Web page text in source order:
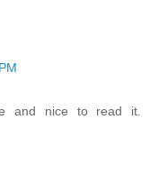
and nice to read it.